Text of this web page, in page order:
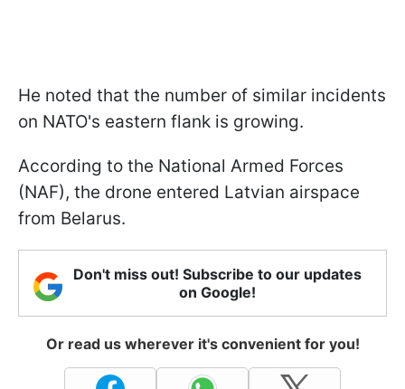
He noted that the number of similar incidents
on NATO's eastern flank is growing.
According to the National Armed Forces
(NAF), the drone entered Latvian airspace
from Belarus.
Don't miss out! Subscribe to our updates
on Google!
Or read us wherever it's convenient for you!